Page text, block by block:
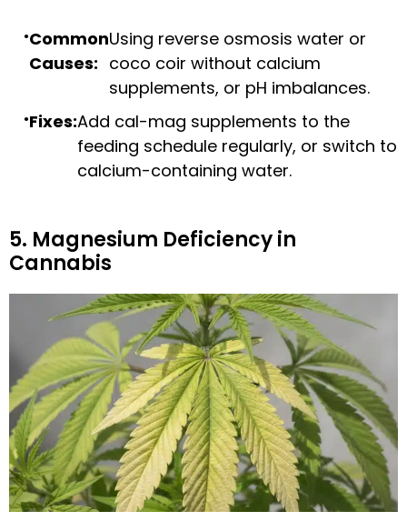
Common
Causes:
Using reverse osmosis water or
coco coir without calcium
supplements, or pH imbalances.
Fixes:Add cal-mag supplements to the
feeding schedule regularly, or switch to
calcium-containing water.
5. Magnesium Deficiency in
Cannabis